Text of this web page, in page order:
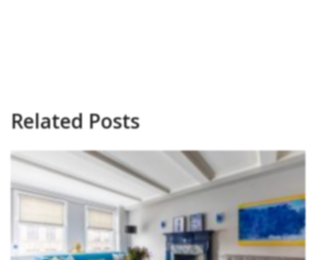
Related Posts